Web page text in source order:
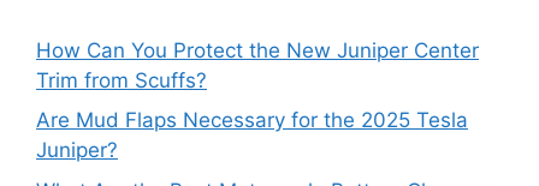
How Can You Protect the New Juniper Center
Trim from Scuffs?
Are Mud Flaps Necessary for the 2025 Tesla
Juniper?